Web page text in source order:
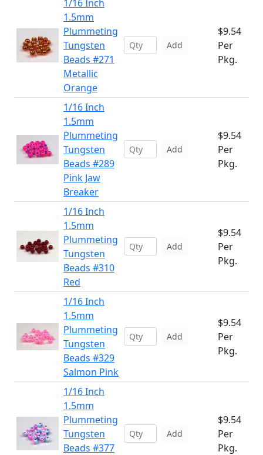
1/16 Inch
1.5mm
Plummeting
Tungsten
Beads #271
Metallic
Orange
Add
$9.54
Per
Pkg.
1/16 Inch
1.5mm
Plummeting
Tungsten
Beads #289
Pink Jaw
Breaker
Add
$9.54
Per
Pkg.
1/16 Inch
1.5mm
Plummeting
Tungsten
Beads #310
Red
Add
$9.54
Per
Pkg.
1/16 Inch
1.5mm
Plummeting
Tungsten
Beads #329
Salmon Pink
Add
$9.54
Per
Pkg.
1/16 Inch
1.5mm
Plummeting
Tungsten
Beads #377
Add
$9.54
Per
Pkg.